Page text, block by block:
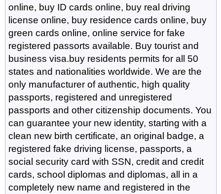
online, buy ID cards online, buy real driving
license online, buy residence cards online, buy
green cards online, online service for fake
registered passorts available. Buy tourist and
business visa.buy residents permits for all 50
states and nationalities worldwide. We are the
only manufacturer of authentic, high quality
passports, registered and unregistered
passports and other citizenship documents. You
can guarantee your new identity, starting with a
clean new birth certificate, an original badge, a
registered fake driving license, passports, a
social security card with SSN, credit and credit
cards, school diplomas and diplomas, all in a
completely new name and registered in the